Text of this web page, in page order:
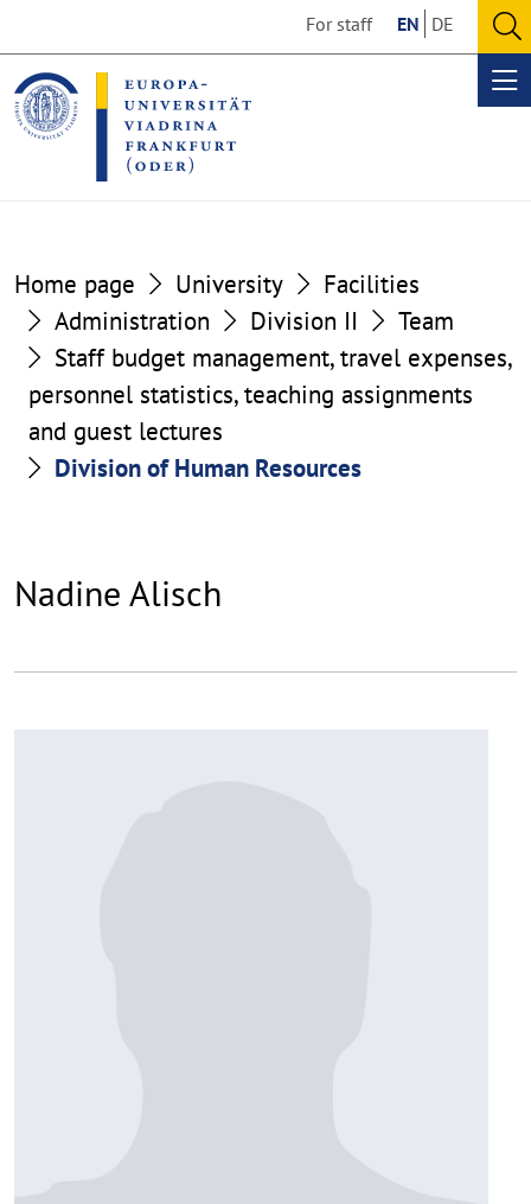
the
content
section
the
footer
section
For staff EN DE
Home page University
Facilities
Administration
Division II
Team
Staff budget management, travel expenses,
personnel statistics, teaching assignments
and guest lectures
Division of Human Resources
Nadine Alisch